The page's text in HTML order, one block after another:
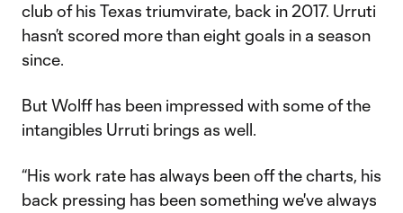
club of his Texas triumvirate, back in 2017. Urruti
hasn’t scored more than eight goals in a season
since.
But Wolff has been impressed with some of the
intangibles Urruti brings as well.
“His work rate has always been off the charts, his
back pressing has been something we've always